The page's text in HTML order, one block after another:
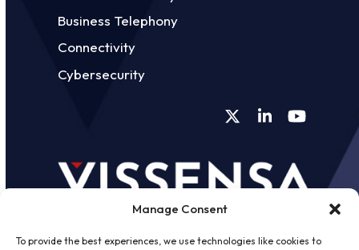
Manage Consent
To provide the best experiences, we use technologies like cookies to
Business Telephony
Connectivity
Cybersecurity
TwitterLinkedInYouTube